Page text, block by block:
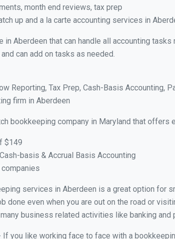
month end reviews, tax prep
up and a la carte accounting services in
Aberdeen that can handle all accounting
can add on tasks as needed.
Reporting, Tax Prep, Cash-Basis Accounting,
firm in Aberdeen
bookkeeping company in Maryland that offers
$149
basis & Accrual Basis Accounting
services in Aberdeen is a great option for
done even when you are out on the road or
business related activities like banking and
If you like working face to face with a